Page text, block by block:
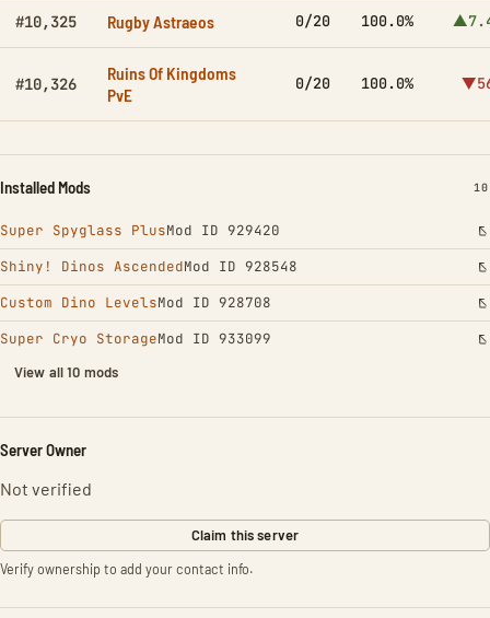
#10,325 Rugby Astraeos 0/20 100.0%
#10,326
Ruins Of Kingdoms
PvE
0/20 100.0%
Installed Mods 10
Super Spyglass PlusMod ID 929420
Shiny! Dinos AscendedMod ID 928548
Custom Dino LevelsMod ID 928708
Super Cryo StorageMod ID 933099
View all 10 mods
Server Owner
Not verified
Claim this server
Verify ownership to add your contact info.